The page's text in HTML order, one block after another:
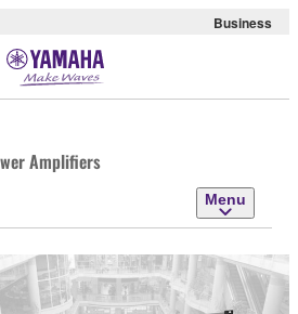
Business
Amplifiers
Menu